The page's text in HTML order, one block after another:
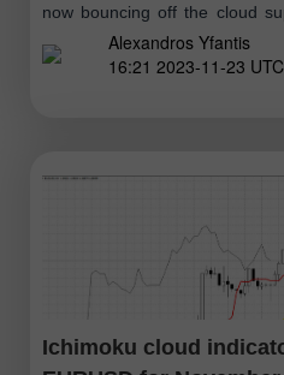
now bouncing off the cloud
(yellow line indicator)
Alexandros Yfantis
16:21 2023-11-23
Ichimoku cloud